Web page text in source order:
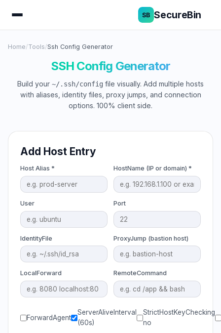
SecureBin
Home/Tools/Ssh Config Generator
SSH Config Generator
Build your ~/.ssh/config file visually. Add multiple hosts
with aliases, identity files, proxy jumps, and connection
options. 100% client side.
Add Host Entry
Host Alias * HostName (IP or domain) *
User Port
IdentityFile ProxyJump (bastion host)
LocalForward RemoteCommand
ForwardAgent
ServerAliveInterval
(60s)
StrictHostKeyChecking
no